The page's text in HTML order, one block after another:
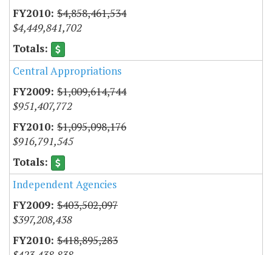
$4,858,461,534
$4,449,841,702
Central Appropriations
$1,009,614,744
$951,407,772
$1,095,098,176
$916,791,545
Independent Agencies
$403,502,097
$397,208,438
$418,895,283